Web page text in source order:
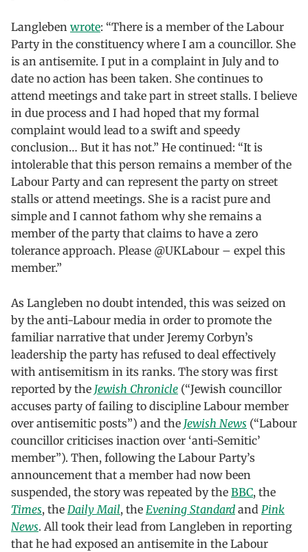
Langleben wrote: “There is a member of the Labour
Party in the constituency where I am a councillor. She
is an antisemite. I put in a complaint in July and to
date no action has been taken. She continues to
attend meetings and take part in street stalls. I believe
in due process and I had hoped that my formal
complaint would lead to a swift and speedy
conclusion… But it has not.” He continued: “It is
intolerable that this person remains a member of the
Labour Party and can represent the party on street
stalls or attend meetings. She is a racist pure and
simple and I cannot fathom why she remains a
member of the party that claims to have a zero
tolerance approach. Please @UKLabour – expel this
member.”
As Langleben no doubt intended, this was seized on
by the anti-Labour media in order to promote the
familiar narrative that under Jeremy Corbyn’s
leadership the party has refused to deal effectively
with antisemitism in its ranks. The story was first
reported by the Jewish Chronicle (“Jewish councillor
accuses party of failing to discipline Labour member
over antisemitic posts”) and the Jewish News (“Labour
councillor criticises inaction over ‘anti-Semitic’
member”). Then, following the Labour Party’s
announcement that a member had now been
suspended, the story was repeated by the BBC, the
Times, the Daily Mail, the Evening Standard and Pink
News. All took their lead from Langleben in reporting
that he had exposed an antisemite in the Labour